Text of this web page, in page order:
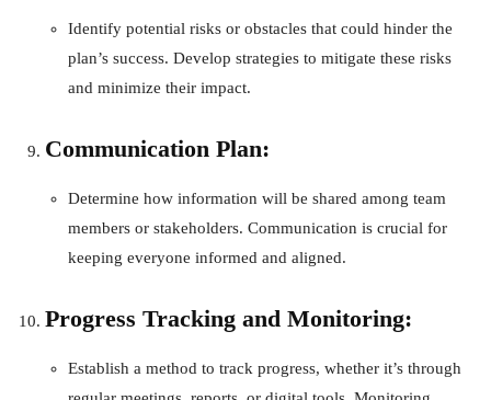
Identify potential risks or obstacles that could hinder the
plan’s success. Develop strategies to mitigate these risks
and minimize their impact.
Communication Plan:
Determine how information will be shared among team
members or stakeholders. Communication is crucial for
keeping everyone informed and aligned.
Progress Tracking and Monitoring:
Establish a method to track progress, whether it’s through